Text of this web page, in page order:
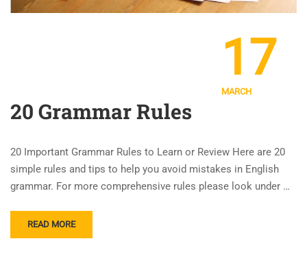
17
MARCH
20 Grammar Rules
20 Important Grammar Rules to Learn or Review Here are 20
simple rules and tips to help you avoid mistakes in English
grammar. For more comprehensive rules please look under …
READ MORE